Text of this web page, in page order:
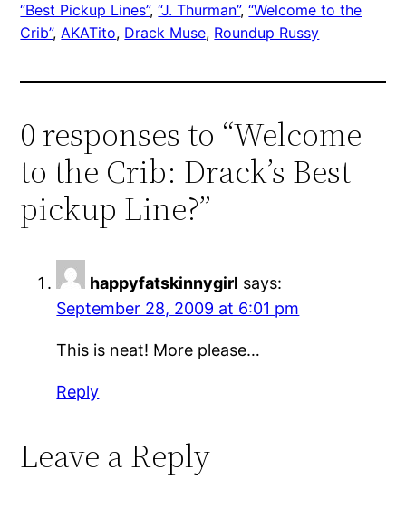
“Best Pickup Lines”, “J. Thurman”, “Welcome to the
Crib”, AKATito, Drack Muse, Roundup Russy
0 responses to “Welcome
to the Crib: Drack’s Best
pickup Line?”
happyfatskinnygirl says:
September 28, 2009 at 6:01 pm
This is neat! More please…
Reply
Leave a Reply